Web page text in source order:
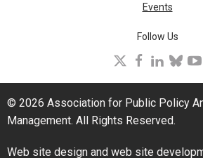
Events
Follow Us
facebook
linkedin
© 2026 Association for Public Policy
Management. All Rights Reserved.
Web site design and web site